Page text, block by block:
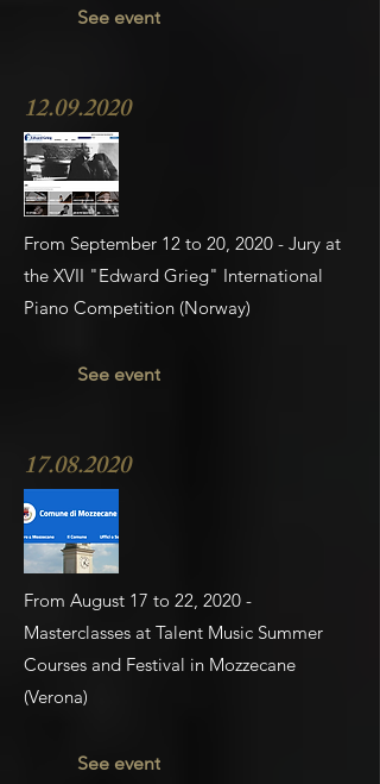
See event
12.09.2020
From September 12 to 20, 2020 - Jury at
the XVII "Edward Grieg" International
Piano Competition (Norway)
See event
17.08.2020
From August 17 to 22, 2020 -
Masterclasses at Talent Music Summer
Courses and Festival in Mozzecane
(Verona)
See event